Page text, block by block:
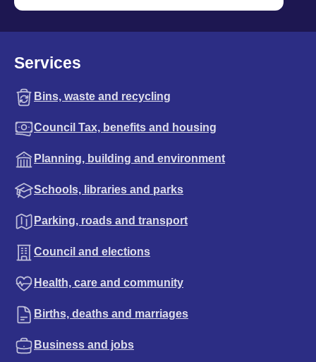
Services
Bins, waste and recycling
Council Tax, benefits and housing
Planning, building and environment
Schools, libraries and parks
Parking, roads and transport
Council and elections
Health, care and community
Births, deaths and marriages
Business and jobs